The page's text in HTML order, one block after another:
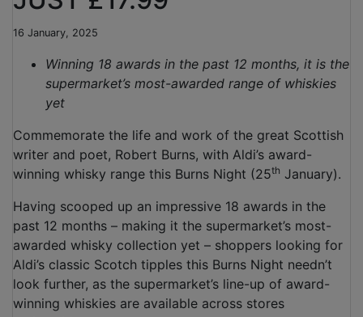
16 January, 2025
Winning 18 awards in the past 12 months, it is the
supermarket’s most-awarded range of whiskies
yet
Commemorate the life and work of the great Scottish
writer and poet, Robert Burns, with Aldi’s award-
winning whisky range this Burns Night (25th January).
Having scooped up an impressive 18 awards in the
past 12 months – making it the supermarket’s most-
awarded whisky collection yet – shoppers looking for
Aldi’s classic Scotch tipples this Burns Night needn’t
look further, as the supermarket’s line-up of award-
winning whiskies are available across stores